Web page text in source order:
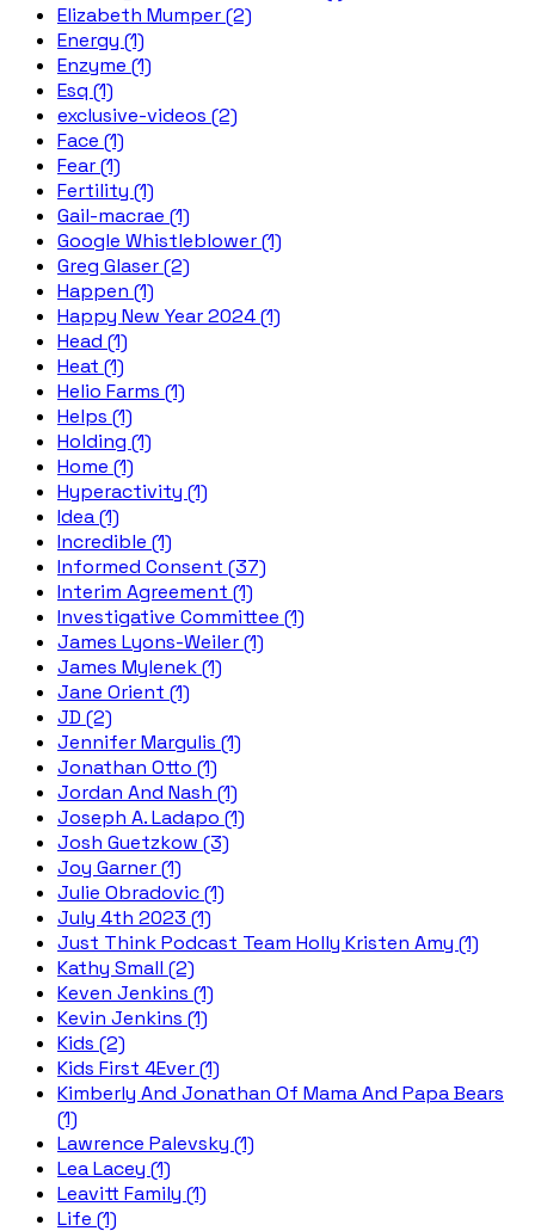
Elizabeth Mumper (2)
Energy (1)
Enzyme (1)
Esq (1)
exclusive-videos (2)
Face (1)
Fear (1)
Fertility (1)
Gail-macrae (1)
Google Whistleblower (1)
Greg Glaser (2)
Happen (1)
Happy New Year 2024 (1)
Head (1)
Heat (1)
Helio Farms (1)
Helps (1)
Holding (1)
Home (1)
Hyperactivity (1)
Idea (1)
Incredible (1)
Informed Consent (37)
Interim Agreement (1)
Investigative Committee (1)
James Lyons-Weiler (1)
James Mylenek (1)
Jane Orient (1)
JD (2)
Jennifer Margulis (1)
Jonathan Otto (1)
Jordan And Nash (1)
Joseph A. Ladapo (1)
Josh Guetzkow (3)
Joy Garner (1)
Julie Obradovic (1)
July 4th 2023 (1)
Just Think Podcast Team Holly Kristen Amy (1)
Kathy Small (2)
Keven Jenkins (1)
Kevin Jenkins (1)
Kids (2)
Kids First 4Ever (1)
Kimberly And Jonathan Of Mama And Papa Bears
(1)
Lawrence Palevsky (1)
Lea Lacey (1)
Leavitt Family (1)
Life (1)